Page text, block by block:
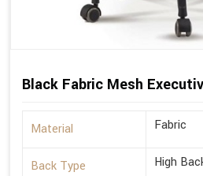
Black Fabric Mesh
Material Fabric
Back Type High